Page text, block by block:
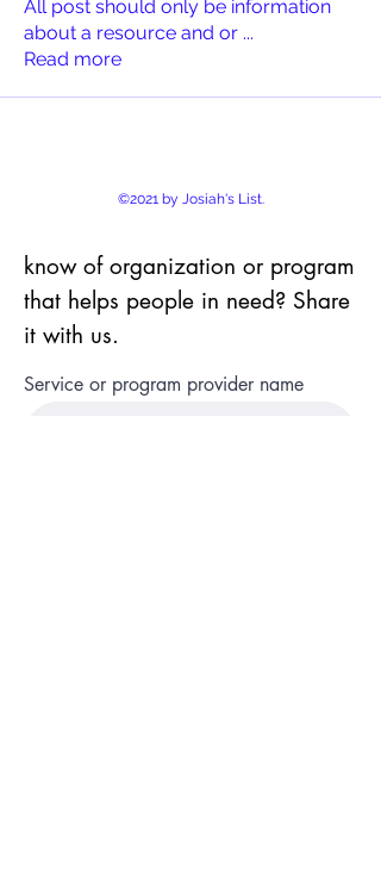
All post should only be information
about a resource and or ...
Read more
©2021 by Josiah's List.
know of organization or program
that helps people in need? Share
it with us.
Service or program provider name